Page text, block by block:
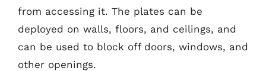
from accessing it. The plates can be
deployed on walls, floors, and ceilings, and
can be used to block off doors, windows, and
other openings.